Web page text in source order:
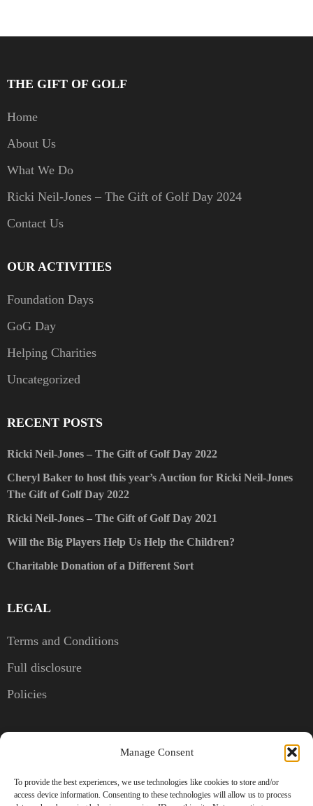
Manage Consent
To provide the best experiences, we use technologies like cookies to store and/or
access device information. Consenting to these technologies will allow us to process
THE GIFT OF GOLF
Home
About Us
What We Do
Ricki Neil-Jones – The Gift of Golf Day 2024
Contact Us
OUR ACTIVITIES
Foundation Days
GoG Day
Helping Charities
Uncategorized
RECENT POSTS
Ricki Neil-Jones – The Gift of Golf Day 2022
Cheryl Baker to host this year’s Auction for Ricki Neil-Jones
The Gift of Golf Day 2022
Ricki Neil-Jones – The Gift of Golf Day 2021
Will the Big Players Help Us Help the Children?
Charitable Donation of a Different Sort
LEGAL
Terms and Conditions
Full disclosure
Policies
CONTACT US
+44 7786 830856